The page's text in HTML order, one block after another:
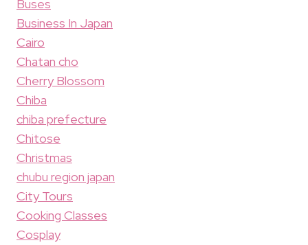
Buses
Business In Japan
Cairo
Chatan cho
Cherry Blossom
Chiba
chiba prefecture
Chitose
Christmas
chubu region japan
City Tours
Cooking Classes
Cosplay